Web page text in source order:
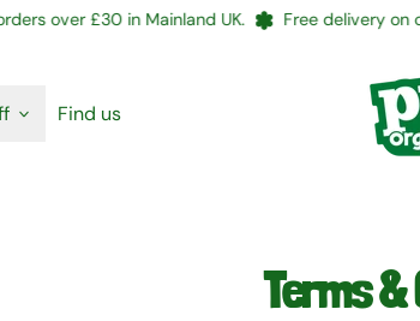
over £30 in Mainland UK. Free delivery on
Find us
Terms &